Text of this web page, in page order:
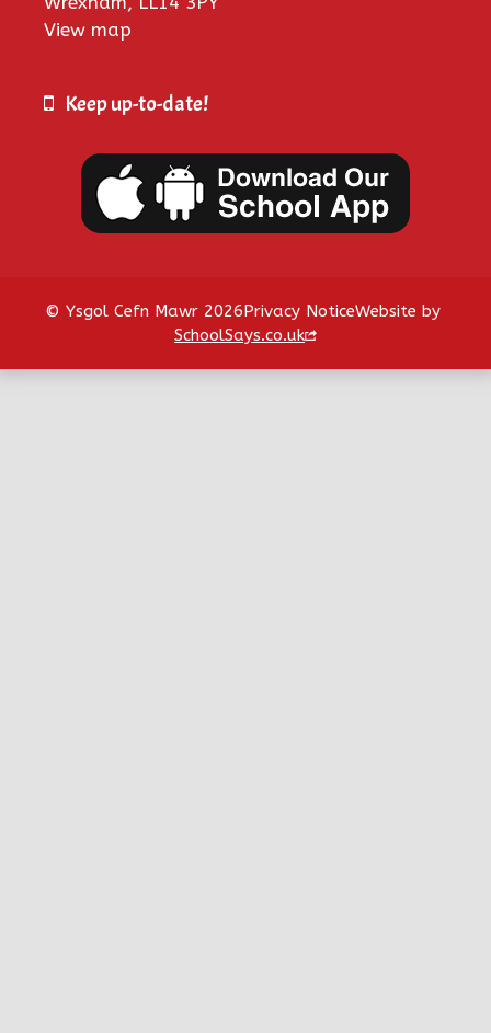
View map
Keep up-to-date!
© Ysgol Cefn Mawr 2026Privacy NoticeWebsite by
SchoolSays.co.uk